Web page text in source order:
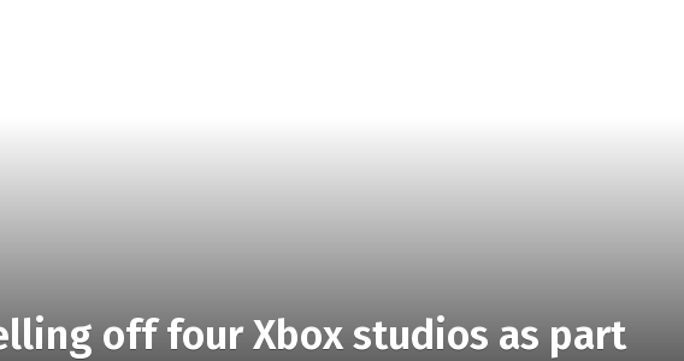
off four Xbox studios as part